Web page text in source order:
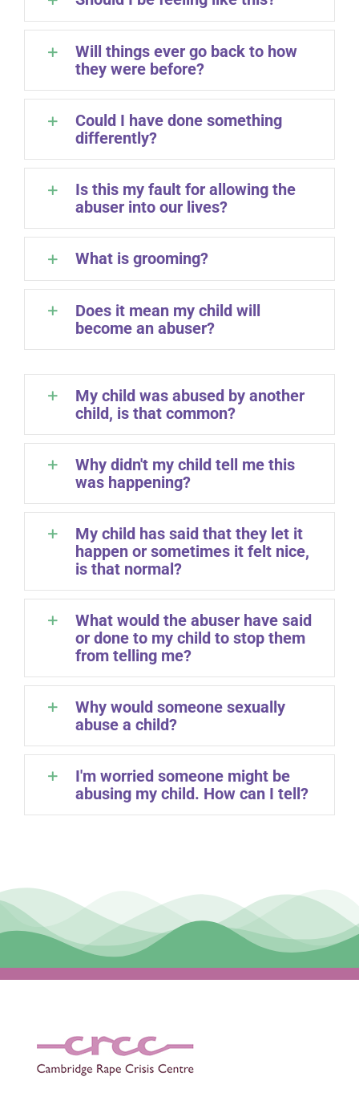
Will things ever go back to how
they were before?
Could I have done something
differently?
Is this my fault for allowing the
abuser into our lives?
What is grooming?
Does it mean my child will
become an abuser?
My child was abused by another
child, is that common?
Why didn't my child tell me this
was happening?
My child has said that they let it
happen or sometimes it felt nice,
is that normal?
What would the abuser have said
or done to my child to stop them
from telling me?
Why would someone sexually
abuse a child?
I'm worried someone might be
abusing my child. How can I tell?